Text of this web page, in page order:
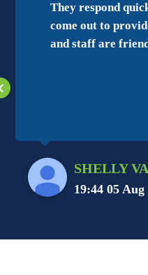
They respond
come out to
and staff are
SHELLY
19:44 05 Aug